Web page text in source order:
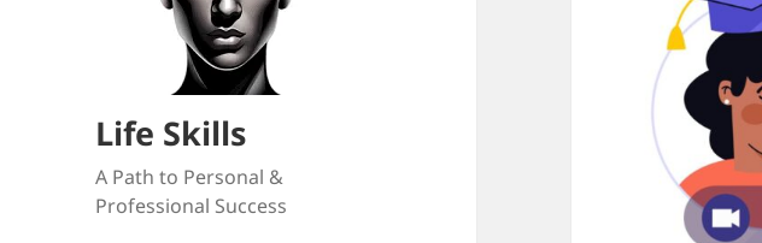
Life Skills
A Path to Personal &
Professional Success